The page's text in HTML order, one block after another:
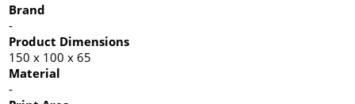
Brand
-
Product Dimensions
150 x 100 x 65
Material
-